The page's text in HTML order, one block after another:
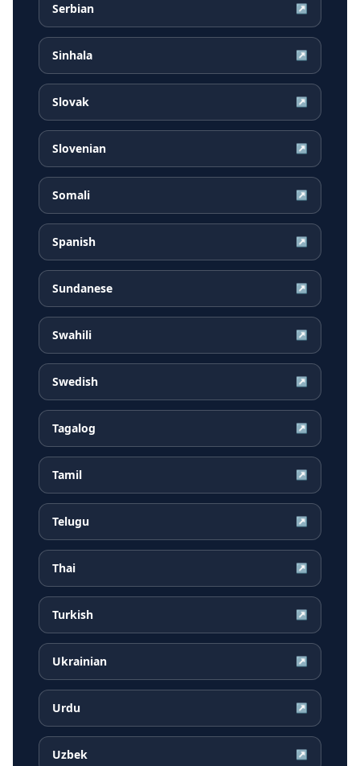
Serbian ↗
Sinhala ↗
Slovak ↗
Slovenian ↗
Somali ↗
Spanish ↗
Sundanese ↗
Swahili ↗
Swedish ↗
Tagalog ↗
Tamil ↗
Telugu ↗
Thai ↗
Turkish ↗
Ukrainian ↗
Urdu ↗
Uzbek ↗